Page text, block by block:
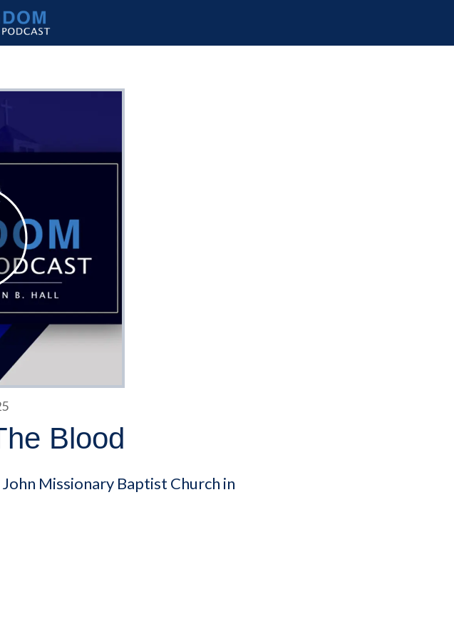
Blood
Missionary Baptist Church in